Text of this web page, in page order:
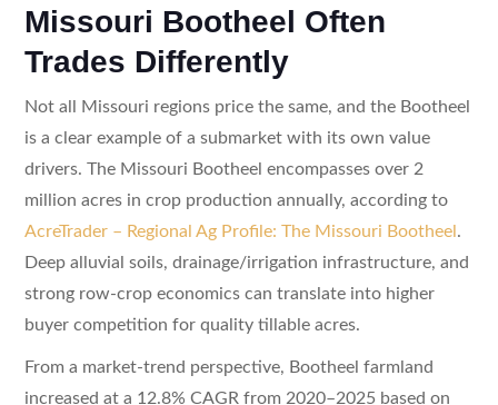
Missouri Bootheel Often
Trades Differently
Not all Missouri regions price the same, and the Bootheel
is a clear example of a submarket with its own value
drivers. The Missouri Bootheel encompasses over 2
million acres in crop production annually, according to
AcreTrader – Regional Ag Profile: The Missouri Bootheel .
Deep alluvial soils, drainage/irrigation infrastructure, and
strong row-crop economics can translate into higher
buyer competition for quality tillable acres.
From a market-trend perspective, Bootheel farmland
increased at a 12.8% CAGR from 2020–2025 based on